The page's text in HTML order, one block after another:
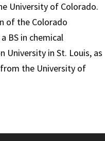
University of Colorado.
of the Colorado
BS in chemical
University in St. Louis, as
the University of